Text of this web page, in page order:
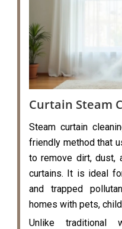
Curtain Steam
Steam curtain
friendly method that
to remove dirt, dust,
curtains. It is ideal
and trapped
homes with pets,
Unlike traditional